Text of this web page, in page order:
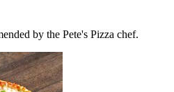
by the Pete's Pizza chef.